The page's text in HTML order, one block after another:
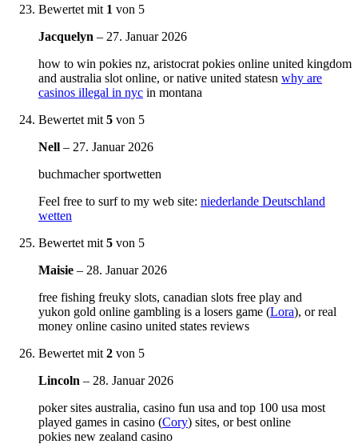
Bewertet mit 1 von 5
Jacquelyn – 27. Januar 2026
how to win pokies nz, aristocrat pokies online united kingdom
and australia slot online, or native united statesn why are
casinos illegal in nyc in montana
Bewertet mit 5 von 5
Nell – 27. Januar 2026
buchmacher sportwetten
Feel free to surf to my web site: niederlande Deutschland
wetten
Bewertet mit 5 von 5
Maisie – 28. Januar 2026
free fishing freuky slots, canadian slots free play and
yukon gold online gambling is a losers game (Lora), or real
money online casino united states reviews
Bewertet mit 2 von 5
Lincoln – 28. Januar 2026
poker sites australia, casino fun usa and top 100 usa most
played games in casino (Cory) sites, or best online
pokies new zealand casino